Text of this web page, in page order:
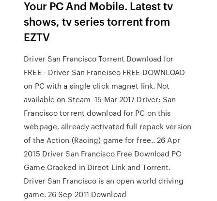
Your PC And Mobile. Latest tv
shows, tv series torrent from
EZTV
Driver San Francisco Torrent Download for
FREE - Driver San Francisco FREE DOWNLOAD
on PC with a single click magnet link. Not
available on Steam 15 Mar 2017 Driver: San
Francisco torrent download for PC on this
webpage, allready activated full repack version
of the Action (Racing) game for free.. 26 Apr
2015 Driver San Francisco Free Download PC
Game Cracked in Direct Link and Torrent.
Driver San Francisco is an open world driving
game. 26 Sep 2011 Download